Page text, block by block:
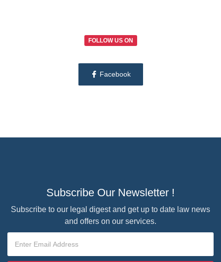
FOLLOW US ON
Facebook
Subscribe Our Newsletter !
Subscribe to our legal digest and get up to date law news
and offers on our services.